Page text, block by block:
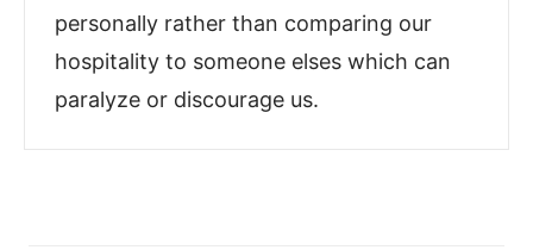
personally rather than comparing our
hospitality to someone elses which can
paralyze or discourage us.